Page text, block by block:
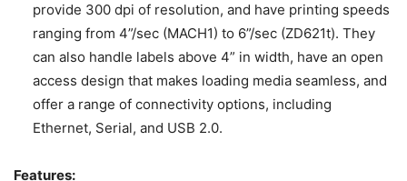
provide 300 dpi of resolution, and have printing speeds
ranging from 4”/sec (MACH1) to 6”/sec (ZD621t). They
can also handle labels above 4” in width, have an open
access design that makes loading media seamless, and
offer a range of connectivity options, including
Ethernet, Serial, and USB 2.0.
Features: